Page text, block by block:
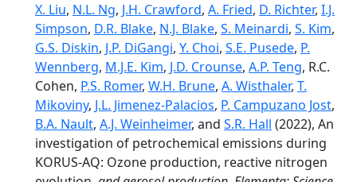
X. Liu, N.L. Ng, J.H. Crawford, A. Fried, D. Richter, I.J.
Simpson, D.R. Blake, N.J. Blake, S. Meinardi, S. Kim,
G.S. Diskin, J.P. DiGangi, Y. Choi, S.E. Pusede, P.
Wennberg, M.J.E. Kim, J.D. Crounse, A.P. Teng, R.C.
Cohen, P.S. Romer, W.H. Brune, A. Wisthaler, T.
Mikoviny, J.L. Jimenez-Palacios, P. Campuzano Jost,
B.A. Nault, A.J. Weinheimer, and S.R. Hall (2022), An
investigation of petrochemical emissions during
KORUS-AQ: Ozone production, reactive nitrogen